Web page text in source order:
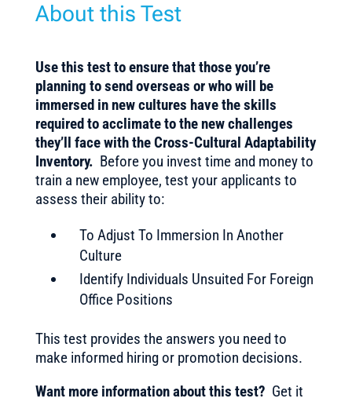
About this Test
Use this test to ensure that those you’re
planning to send overseas or who will be
immersed in new cultures have the skills
required to acclimate to the new challenges
they’ll face with the Cross-Cultural Adaptability
Inventory. Before you invest time and money to
train a new employee, test your applicants to
assess their ability to:
To Adjust To Immersion In Another
Culture
Identify Individuals Unsuited For Foreign
Office Positions
This test provides the answers you need to
make informed hiring or promotion decisions.
Want more information about this test? Get it